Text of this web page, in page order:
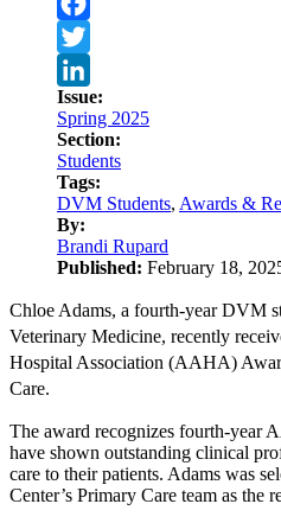
Facebook
Twitter
LinkedIn
Issue:
Spring 2025
Section:
Students
Tags:
DVM Students, Awards &
By:
Brandi Rupard
Published: February 18,
Chloe Adams, a fourth-year DVM
Veterinary Medicine, recently
Hospital Association (AAHA)
Care.
The award recognizes fourth-year
have shown outstanding clinical
care to their patients. Adams was
Center’s Primary Care team as the